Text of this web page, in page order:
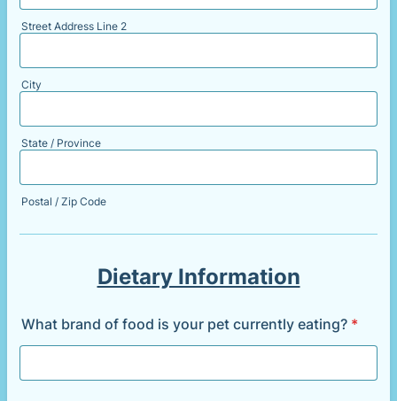
Street Address Line 2
City
State / Province
Postal / Zip Code
Dietary Information
What brand of food is your pet currently eating? *